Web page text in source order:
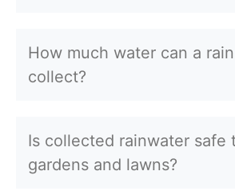
How much water can a
collect?
Is collected rainwater safe
gardens and lawns?